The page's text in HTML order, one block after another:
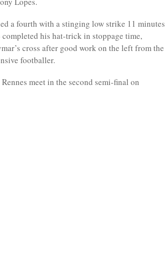
a fourth with a stinging low strike 11 minutes
completed his hat-trick in stoppage time,
cross after good work on the left from the
footballer.
meet in the second semi-final on